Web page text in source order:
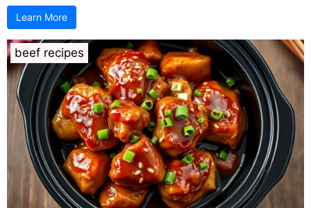
Learn More
beef recipes